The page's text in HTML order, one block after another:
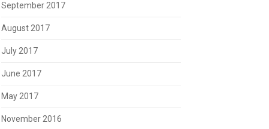
September 2017
August 2017
July 2017
June 2017
May 2017
November 2016